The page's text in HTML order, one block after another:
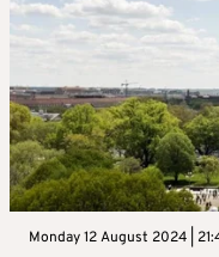
Monday 12 August 2024 |